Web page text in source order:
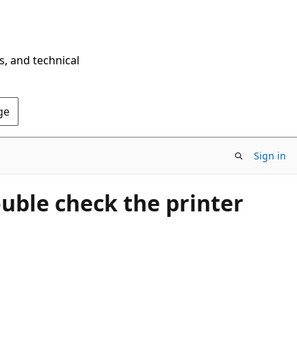
and technical
Sign in
check the printer